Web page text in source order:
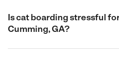
Is cat boarding stressful
Cumming, GA?